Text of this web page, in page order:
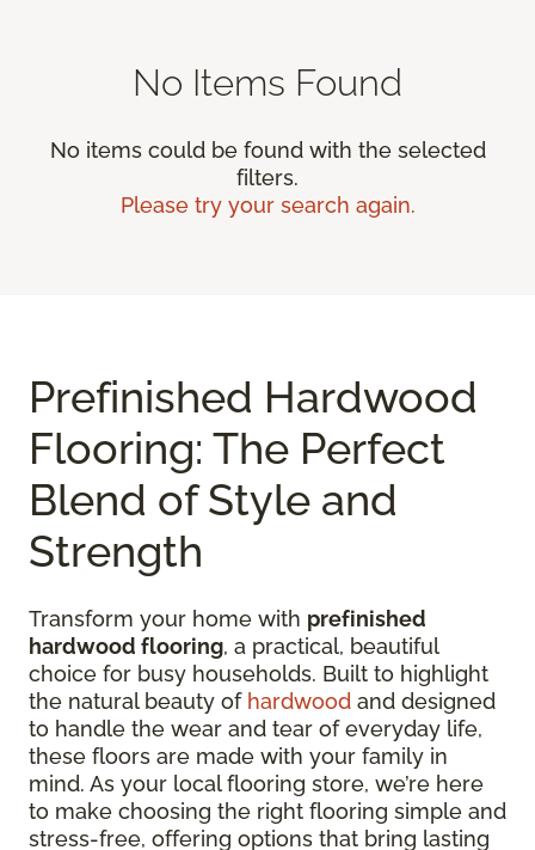
No Items Found
No items could be found with the selected
filters.
Please try your search again.
Prefinished Hardwood
Flooring: The Perfect
Blend of Style and
Strength
Transform your home with prefinished
hardwood flooring, a practical, beautiful
choice for busy households. Built to highlight
the natural beauty of hardwood and designed
to handle the wear and tear of everyday life,
these floors are made with your family in
mind. As your local flooring store, we’re here
to make choosing the right flooring simple and
stress-free, offering options that bring lasting